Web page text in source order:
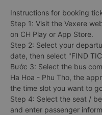
Instructions for booking
Step 1: Visit the Vexere
on CH Play or App Store.
Step 2: Select your
date, then select "FIND
Bước 3: Select the bus
Ha Hoa - Phu Tho, the
the time slot you want to
Step 4: Select the seat /
and enter passenger